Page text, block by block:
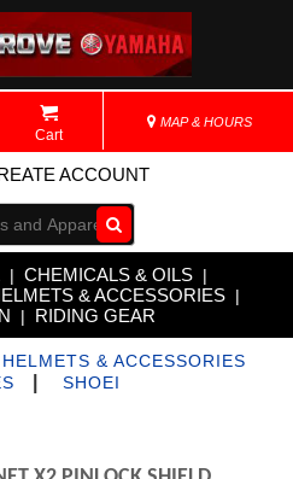
Cart
MAP & HOURS
ACCOUNT
Go!
| CHEMICALS & OILS |
& ACCESSORIES |
| RIDING GEAR
HELMETS & ACCESSORIES
SHOEI